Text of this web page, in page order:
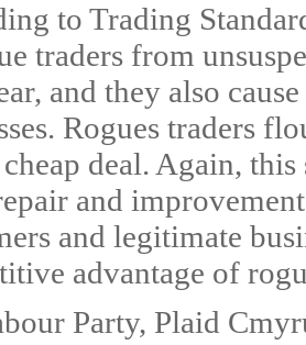
to Trading
traders from
and they also
Rogues traders
deal. Again,
and
and legitimate
advantage of
Party, Plaid